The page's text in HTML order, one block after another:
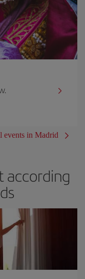
events in Madrid
according